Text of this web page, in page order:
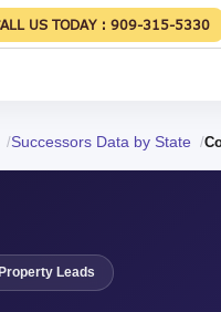
US TODAY :909-315-5330
Successors Data by State
Leads